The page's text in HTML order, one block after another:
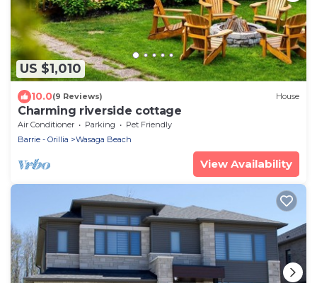
US $1,010
10.0(9 Reviews) House
Charming riverside cottage
Air Conditioner Parking
Pet Friendly
Barrie - Orillia
Wasaga Beach
View Availability